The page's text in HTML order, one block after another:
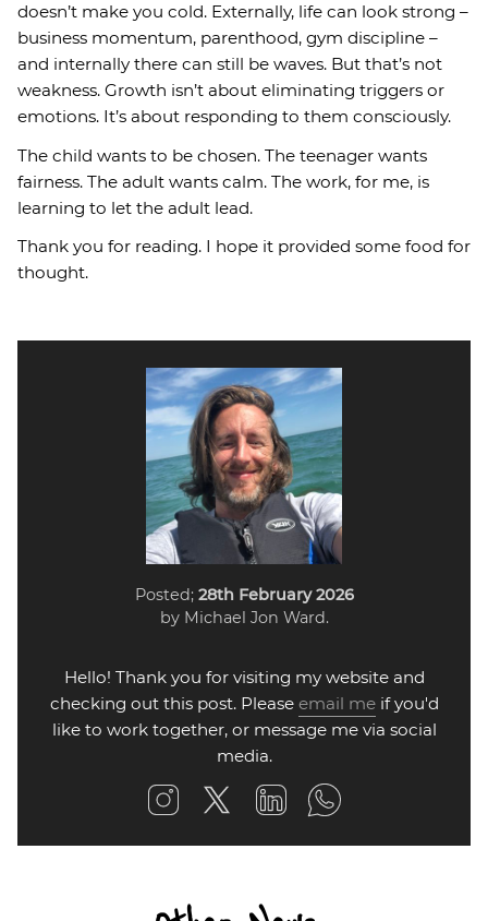
doesn’t make you cold. Externally, life can look strong –
business momentum, parenthood, gym discipline –
and internally there can still be waves. But that’s not
weakness. Growth isn’t about eliminating triggers or
emotions. It’s about responding to them consciously.
The child wants to be chosen. The teenager wants
fairness. The adult wants calm. The work, for me, is
learning to let the adult lead.
Thank you for reading. I hope it provided some food for
thought.
Posted; 28th February 2026
by Michael Jon Ward.
Hello! Thank you for visiting my website and
checking out this post. Please email meif you'd
like to work together, or message me via social
media.